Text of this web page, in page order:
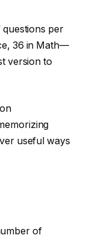
questions per
36 in Math—
version to
useful ways
of